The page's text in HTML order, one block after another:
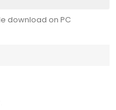
download on PC